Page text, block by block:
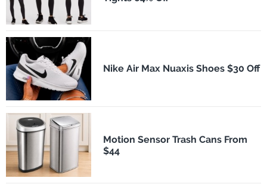
Nike Air Max Nuaxis Shoes $30 Off
Motion Sensor Trash Cans From
$44